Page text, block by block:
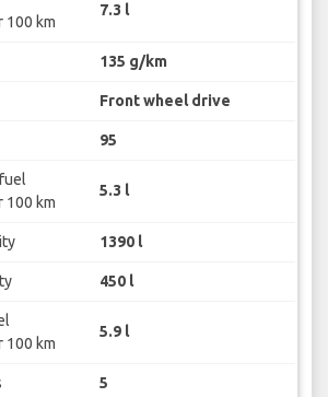
100 km
7.3 l
135 g/km
Front wheel drive
95
100 km
5.3 l
1390 l
450 l
100 km
5.9 l
5